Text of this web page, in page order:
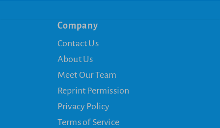
Company
Contact Us
About Us
Meet Our Team
Reprint Permission
Privacy Policy
Terms of Service